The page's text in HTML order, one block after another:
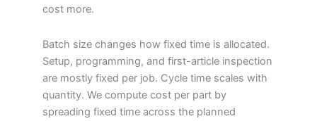
cost more.
Batch size changes how fixed time is allocated.
Setup, programming, and first-article inspection
are mostly fixed per job. Cycle time scales with
quantity. We compute cost per part by
spreading fixed time across the planned